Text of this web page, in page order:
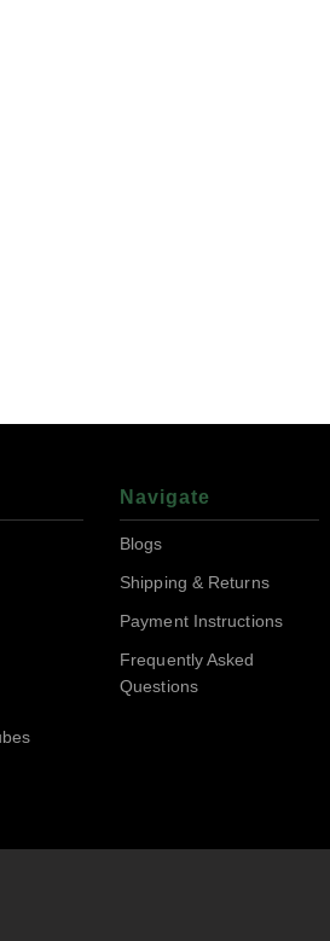
Navigate
Blogs
Shipping & Returns
Payment Instructions
Frequently Asked
Questions